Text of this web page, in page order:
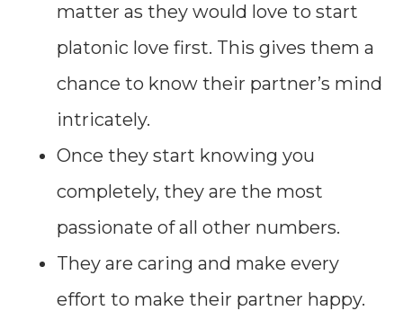
matter as they would love to start
platonic love first. This gives them a
chance to know their partner’s mind
intricately.
Once they start knowing you
completely, they are the most
passionate of all other numbers.
They are caring and make every
effort to make their partner happy.